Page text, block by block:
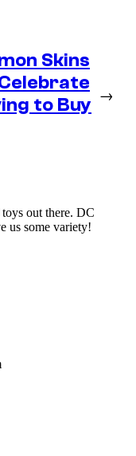
Skins
to Buy
→